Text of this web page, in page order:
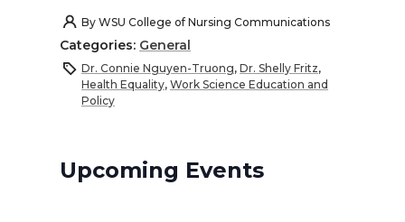
h
a
r
h
a
h
a
h
a
e
By WSU College of Nursing Communications
Categories: General
Dr. Connie Nguyen-Truong, Dr. Shelly Fritz,
Health Equality, Work Science Education and
Policy
Upcoming Events